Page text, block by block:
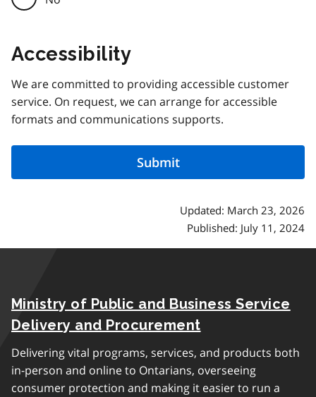
Accessibility
We are committed to providing accessible customer
service. On request, we can arrange for accessible
formats and communications supports.
Updated: March 23, 2026
Published: July 11, 2024
Ministry of Public and Business Service
Delivery and Procurement
Delivering vital programs, services, and products both
in-person and online to Ontarians, overseeing
consumer protection and making it easier to run a